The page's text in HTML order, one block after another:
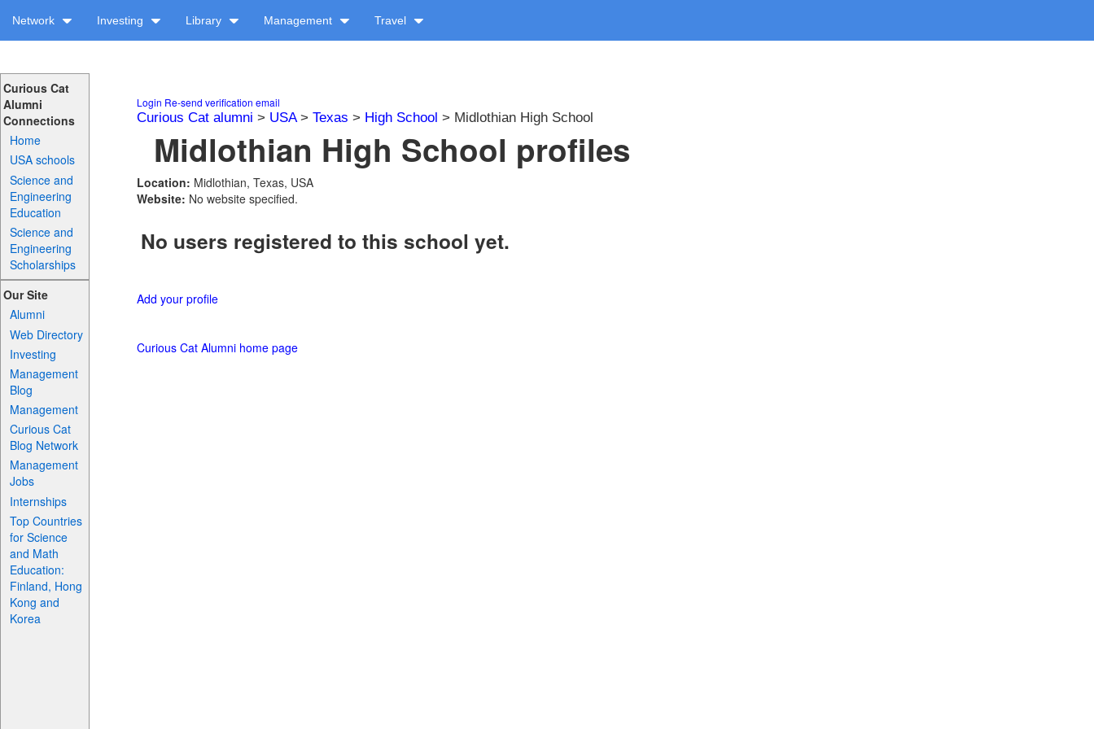
Network Investing Library Management Travel
Curious Cat
Alumni
Connections
Home
USA schools
Science and
Engineering
Education
Science and
Engineering
Scholarships
Our Site
Alumni
Web Directory
Investing
Management
Blog
Management
Curious Cat
Blog Network
Management
Jobs
Internships
Top Countries
for Science
and Math
Education:
Finland, Hong
Kong and
Korea
Login Re-send verification email
Curious Cat alumni > USA> Texas > High School > Midlothian High School
Midlothian High School profiles
Location: Midlothian, Texas, USA
Website: No website specified.
No users registered to this school yet.
Add your profile
Curious Cat Alumni home page